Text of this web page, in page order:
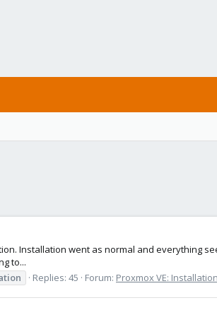
Installation went as normal and everything
to...
Replies: 45 Forum: Proxmox VE: